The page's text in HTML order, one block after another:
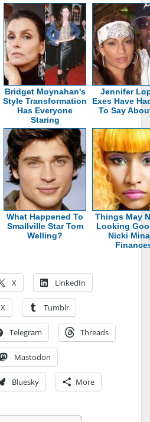
Bridget Moynahan's
Style Transformation
Has Everyone
Staring
Jennifer
Exes Have
To Say
What Happened To
Smallville Star Tom
Welling?
Things May
Looking
Nicki
X LinkedIn
X Tumblr
Telegram Threads
Mastodon
Bluesky More